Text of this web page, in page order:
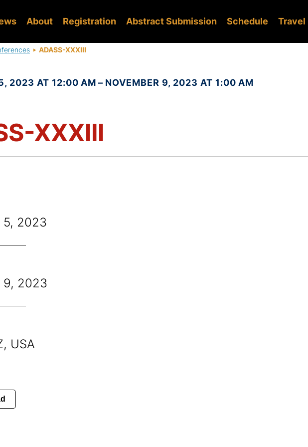
About Registration Abstract Submission Schedule Travel
ADASS-XXXIII
2023 AT 12:00 AM – NOVEMBER 9, 2023 AT 1:00 AM
XXXIII
5, 2023
9, 2023
USA